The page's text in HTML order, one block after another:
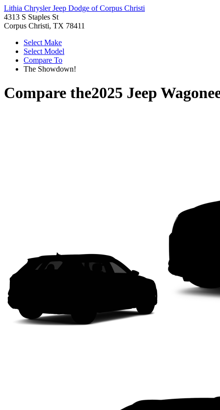
Lithia Chrysler Jeep Dodge of Corpus Christi
4313 S Staples St
Corpus Christi, TX 78411
Select Make
Select Model
Compare To
The Showdown!
Compare the2025 Jeep